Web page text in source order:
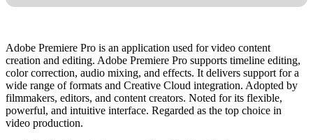
Adobe Premiere Pro is an application used for video content
creation and editing. Adobe Premiere Pro supports timeline editing,
color correction, audio mixing, and effects. It delivers support for a
wide range of formats and Creative Cloud integration. Adopted by
filmmakers, editors, and content creators. Noted for its flexible,
powerful, and intuitive interface. Regarded as the top choice in
video production.